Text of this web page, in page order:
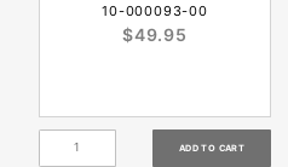
10-000093-00
$49.95